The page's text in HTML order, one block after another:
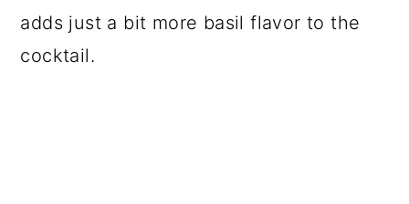
adds just a bit more basil flavor to the
cocktail.